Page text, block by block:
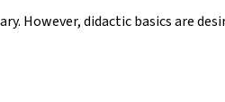
However, didactic basics are